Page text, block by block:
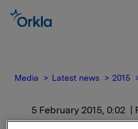
Media Latest news 2015
5 February 2015, 0:02 |